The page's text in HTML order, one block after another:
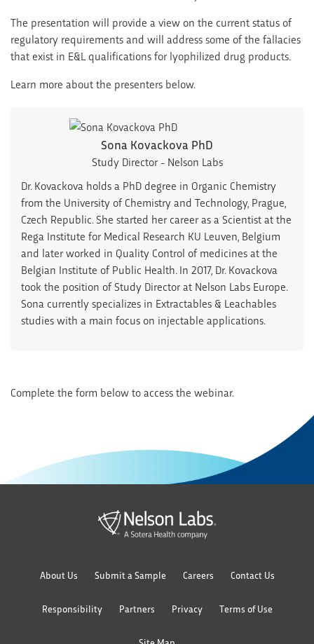
The presentation will provide a view on the current status of
regulatory requirements and will address some of the fallacies
that exist in E&L qualifications for lyophilized drug products.
Learn more about the presenters below.
Sona Kovackova PhD
Study Director - Nelson Labs
Dr. Kovackova holds a PhD degree in Organic Chemistry
from the University of Chemistry and Technology, Prague,
Czech Republic. She started her career as a Scientist at the
Rega Institute for Medical Research KU Leuven, Belgium
and later worked in Quality Control of medicines at the
Belgian Institute of Public Health. In 2017, Dr. Kovackova
took the position of Study Director at Nelson Labs Europe.
Sona currently specializes in Extractables & Leachables
studies with a main focus on injectable applications.
Complete the form below to access the webinar.
About Us Submit a Sample Careers Contact Us
Responsibility Partners Privacy Terms of Use